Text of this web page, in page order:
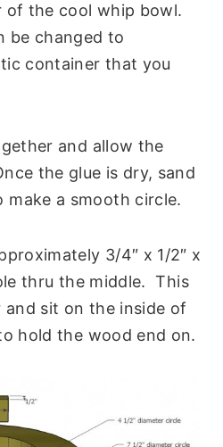
of the cool whip bowl.
be changed to
container that you
and allow the
the glue is dry, sand
make a smooth circle.
3/4″ x 1/2″ x
thru the middle. This
and sit on the inside of
hold the wood end on.